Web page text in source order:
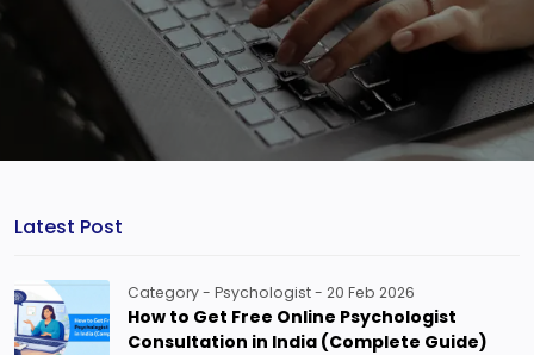
Latest Post
Category - Psychologist - 20 Feb 2026
How to Get Free Online Psychologist
Consultation in India (Complete Guide)